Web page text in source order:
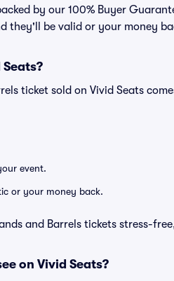
by our 100% Buyer
they'll be valid or your money
ticket sold on Vivid Seats
event.
or your money back.
and Barrels tickets stress-
on Vivid Seats?